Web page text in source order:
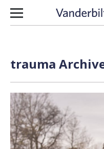
Skip to content
trauma